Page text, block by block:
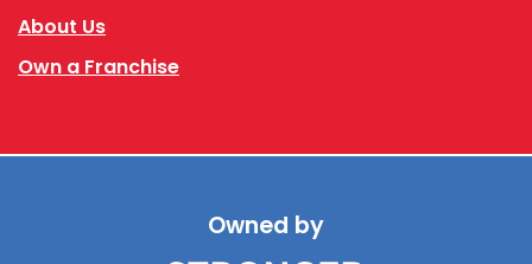
About Us
Own a Franchise
Owned by